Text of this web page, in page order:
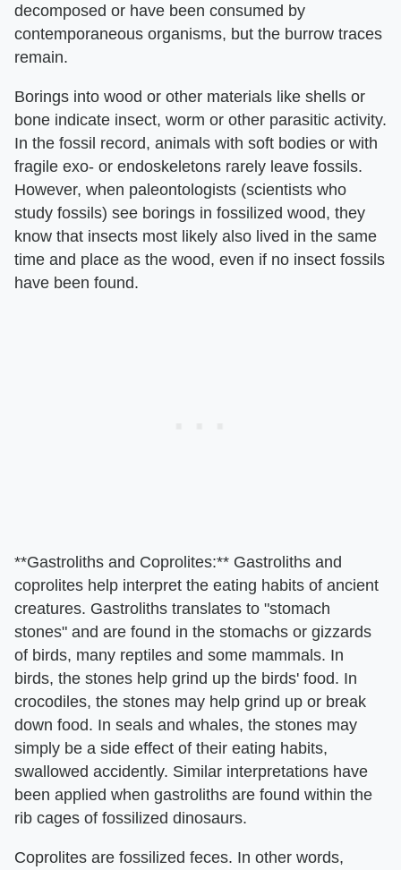
decomposed or have been consumed by
contemporaneous organisms, but the burrow traces
remain.
Borings into wood or other materials like shells or
bone indicate insect, worm or other parasitic activity.
In the fossil record, animals with soft bodies or with
fragile exo- or endoskeletons rarely leave fossils.
However, when paleontologists (scientists who
study fossils) see borings in fossilized wood, they
know that insects most likely also lived in the same
time and place as the wood, even if no insect fossils
have been found.
​**Gastroliths and Coprolites:**​ Gastroliths and
coprolites help interpret the eating habits of ancient
creatures. Gastroliths translates to "stomach
stones" and are found in the stomachs or gizzards
of birds, many reptiles and some mammals. In
birds, the stones help grind up the birds' food. In
crocodiles, the stones may help grind up or break
down food. In seals and whales, the stones may
simply be a side effect of their eating habits,
swallowed accidently. Similar interpretations have
been applied when gastroliths are found within the
rib cages of fossilized dinosaurs.
Coprolites are fossilized feces. In other words,